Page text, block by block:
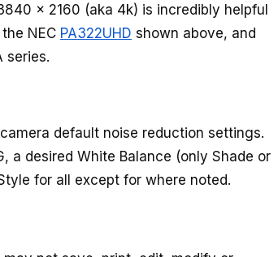
x 2160 (aka 4k) is incredibly helpful
NEC PA322UHD shown above, and
series.
default noise reduction settings.
a desired White Balance (only Shade or
for all except for where noted.